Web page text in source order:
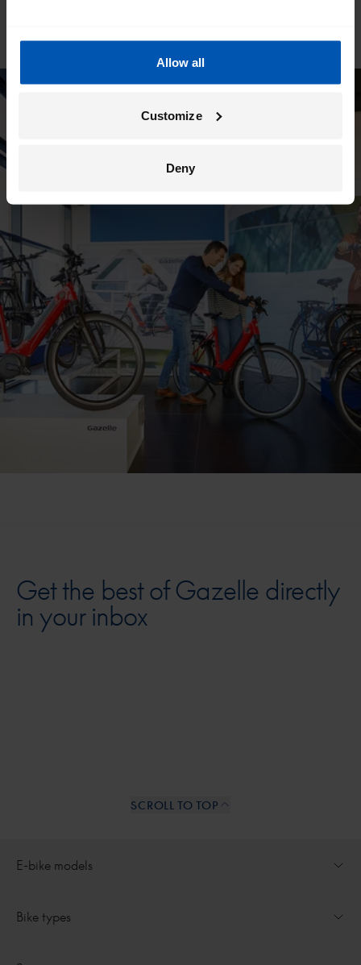
Allow all
Customize
Deny
Get the best of Gazelle directly
in your inbox
SCROLL TO TOP
Open dropdown for
E-bike models
Ultimate
Open dropdown for
Bike types
All e-bikes